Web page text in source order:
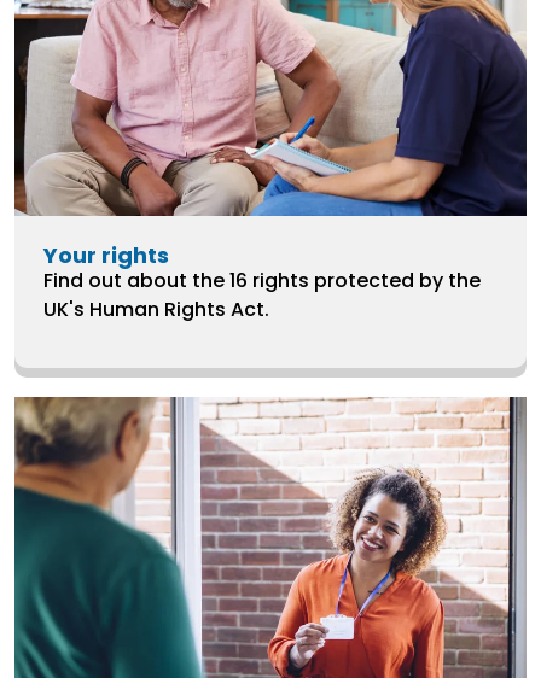
Your rights
Find out about the 16 rights protected by the
UK's Human Rights Act.